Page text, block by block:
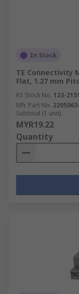
In Stock
TE Connectivity
Flat, 1.27 mm
RS Stock No. 123-2151
Mfr. Part No.
Subtotal (1 unit)
MYR19.22
Quantity